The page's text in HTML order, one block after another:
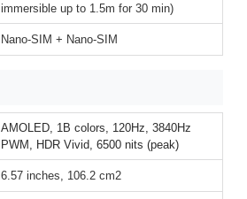
immersible up to 1.5m for 30 min)
Nano-SIM + Nano-SIM
AMOLED, 1B colors, 120Hz, 3840Hz
PWM, HDR Vivid, 6500 nits (peak)
6.57 inches, 106.2 cm2